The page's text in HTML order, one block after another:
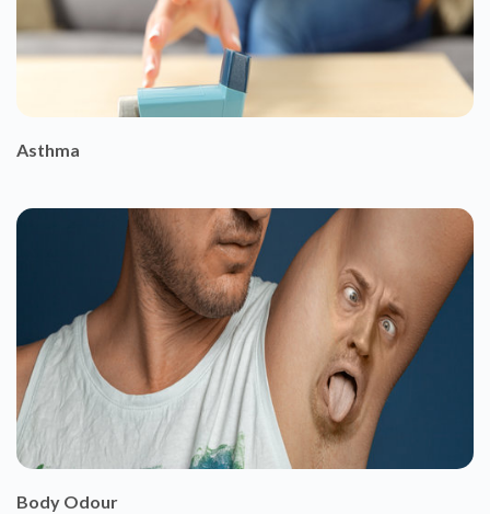
Asthma
Body Odour